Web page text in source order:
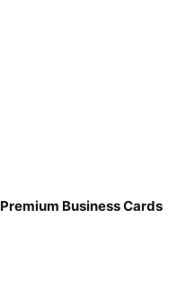
Premium Business Cards